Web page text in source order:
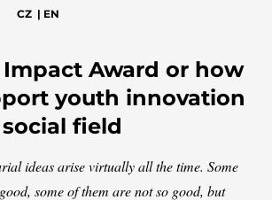
CZ | EN
Impact Award or how
youth innovation
field
ideas arise virtually all the time. Some
some of them are not so good, but